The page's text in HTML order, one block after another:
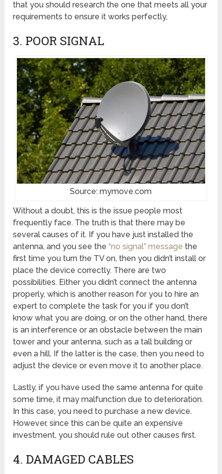
that you should research the one that meets all your
requirements to ensure it works perfectly,
3. POOR SIGNAL
Source: mymove.com
Without a doubt, this is the issue people most
frequently face. The truth is that there may be
several causes of it. If you have just installed the
antenna, and you see the“no signal” message the
first time you turn the TV on, then you didn’t install or
place the device correctly. There are two
possibilities. Either you didn’t connect the antenna
properly, which is another reason for you to hire an
expert to complete the task for you if you don’t
know what you are doing, or on the other hand, there
is an interference or an obstacle between the main
tower and your antenna, such as a tall building or
even a hill. If the latter is the case, then you need to
adjust the device or even move it to another place.
Lastly, if you have used the same antenna for quite
some time, it may malfunction due to deterioration.
In this case, you need to purchase a new device.
However, since this can be quite an expensive
investment, you should rule out other causes first.
4. DAMAGED CABLES